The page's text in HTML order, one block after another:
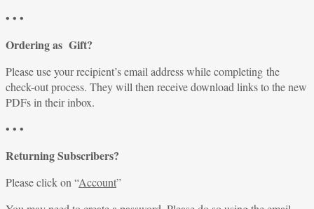
• • •
Ordering as Gift?
Please use your recipient’s email address while completing the
check-out process. They will then receive download links to the new
PDFs in their inbox.
• • •
Returning Subscribers?
Please click on “Account”